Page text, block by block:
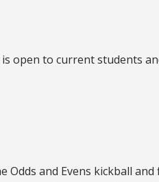
is open to current students
Odds and Evens kickball